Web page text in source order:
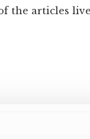
the articles